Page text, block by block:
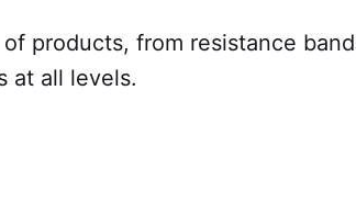
products, from resistance
at all levels.